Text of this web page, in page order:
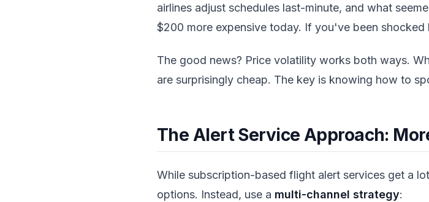
airlines adjust schedules last-minute, and what
$200 more expensive today. If you've been
The good news? Price volatility works both ways.
are surprisingly cheap. The key is knowing how to
The Alert Service Approach:
While subscription-based flight alert services get a
options. Instead, use a multi-channel strategy: